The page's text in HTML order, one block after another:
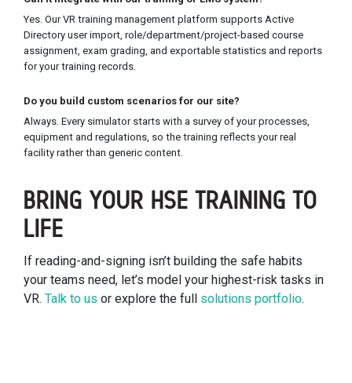
Yes. Our VR training management platform supports Active
Directory user import, role/department/project-based course
assignment, exam grading, and exportable statistics and reports
for your training records.
Do you build custom scenarios for our site?
Always. Every simulator starts with a survey of your processes,
equipment and regulations, so the training reflects your real
facility rather than generic content.
BRING YOUR HSE TRAINING TO
LIFE
If reading-and-signing isn’t building the safe habits
your teams need, let’s model your highest-risk tasks in
VR. Talk to us or explore the full solutions portfolio.